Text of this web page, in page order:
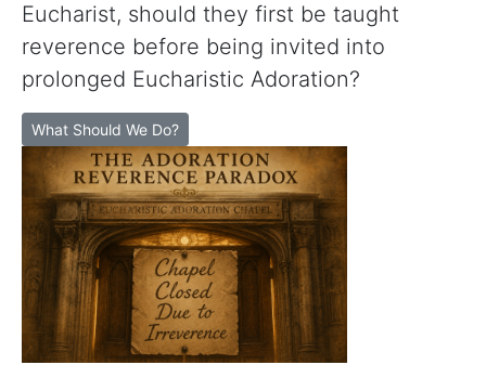
Eucharist, should they first be taught
reverence before being invited into
prolonged Eucharistic Adoration?
What Should We Do?